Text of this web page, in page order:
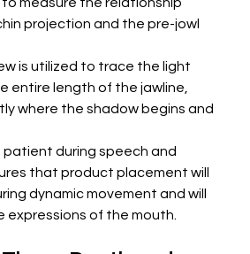
measure the relationship
projection and the pre-jowl
is utilized to trace the light
entire length of the jawline,
where the shadow begins and
during speech and
that product placement will
dynamic movement and will
expressions of the mouth.